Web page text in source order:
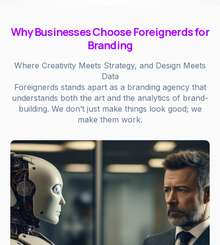
Why Businesses Choose Foreignerds for
Branding
Where Creativity Meets Strategy, and Design Meets
Data
Foreignerds stands apart as a branding agency that
understands both the art and the analytics of brand-
building. We don’t just make things look good; we
make them work.